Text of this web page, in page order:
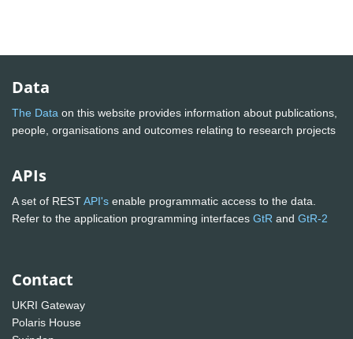
Data
The Data on this website provides information about publications,
people, organisations and outcomes relating to research projects
APIs
A set of RESTAPI's enable programmatic access to the data.
Refer to the application programming interfaces GtR and GtR-2
Contact
UKRI Gateway
Polaris House